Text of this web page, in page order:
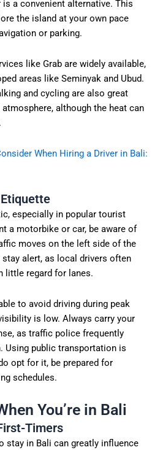
a convenient alternative. This
the island at your own pace
or parking.
like Grab are widely available,
areas like Seminyak and Ubud.
and cycling are also great
although the heat can
When Hiring a Driver in Bali:
especially in popular tourist
a motorbike or car, be aware of
moves on the left side of the
stay alert, as local drivers often
little regard for lanes.
to avoid driving during peak
is low. Always carry your
as traffic police frequently
Using public transportation is
opt for it, be prepared for
schedules.
You’re in Bali
Timers
stay in Bali can greatly influence